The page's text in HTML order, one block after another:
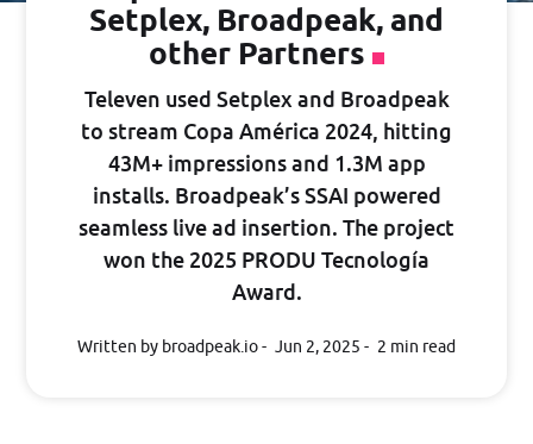
Setplex, Broadpeak, and
other Partners
Televen used Setplex and Broadpeak
to stream Copa América 2024, hitting
43M+ impressions and 1.3M app
installs. Broadpeak’s SSAI powered
seamless live ad insertion. The project
won the 2025 PRODU Tecnología
Award.
Written by broadpeak.io Jun 2, 2025 2 min read
PRICING
Log in